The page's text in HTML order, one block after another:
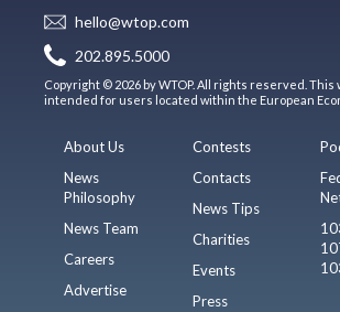
hello@wtop.com
202.895.5000
Copyright © 2026 by WTOP. All rights reserved. This
intended for users located within the European
About Us
News
Philosophy
News Team
Careers
Advertise
Contests
Contacts
News Tips
Charities
Events
Press